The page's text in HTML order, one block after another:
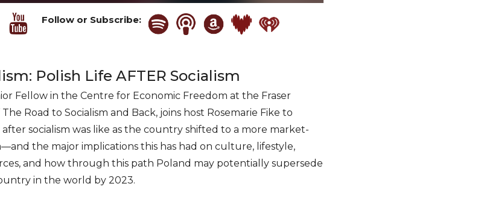
Follow or Subscribe:
Polish Life AFTER Socialism
Fellow in the Centre for Economic Freedom at the Fraser
Road to Socialism and Back, joins host Rosemarie Fike to
socialism was like as the country shifted to a more market-
the major implications this has had on culture, lifestyle,
and how through this path Poland may potentially supersede
in the world by 2023.